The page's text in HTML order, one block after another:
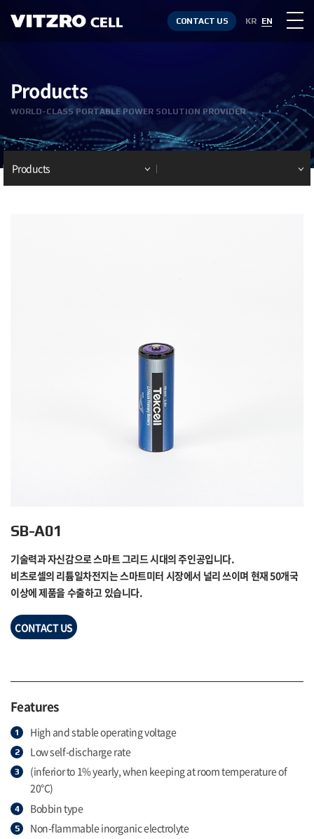
CONTACT US KR EN
Products
WORLD-CLASS PORTABLE POWER SOLUTION PROVIDER
Products
SB-A01
기술력과 자신감으로 스마트 그리드 시대의 주인공입니다.
비츠로셀의 리튬일차전지는 스마트미터 시장에서 널리 쓰이며 현재 50개국
이상에 제품을 수출하고 있습니다.
CONTACT US
Features
High and stable operating voltage
Low self-discharge rate
(inferior to 1% yearly, when keeping at room temperature of
20°C)
Bobbin type
Non-flammable inorganic electrolyte